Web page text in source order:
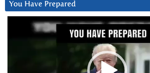
You Have Prepared